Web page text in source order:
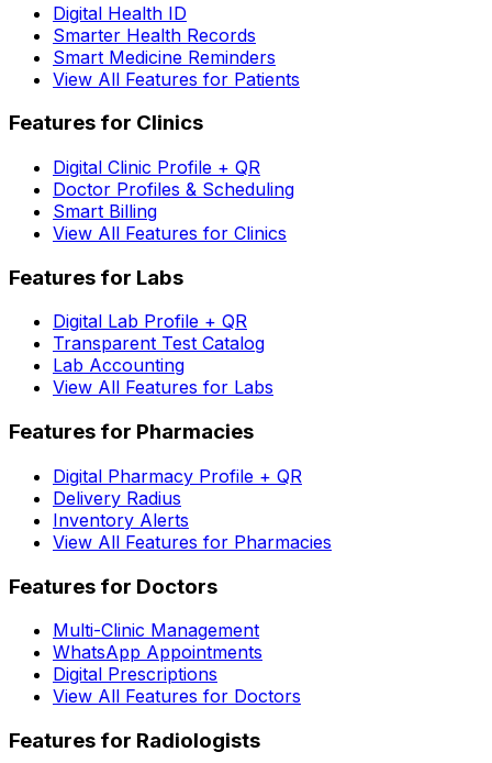
Digital Health ID
Smarter Health Records
Smart Medicine Reminders
View All Features for Patients
Features for Clinics
Digital Clinic Profile + QR
Doctor Profiles & Scheduling
Smart Billing
View All Features for Clinics
Features for Labs
Digital Lab Profile + QR
Transparent Test Catalog
Lab Accounting
View All Features for Labs
Features for Pharmacies
Digital Pharmacy Profile + QR
Delivery Radius
Inventory Alerts
View All Features for Pharmacies
Features for Doctors
Multi-Clinic Management
WhatsApp Appointments
Digital Prescriptions
View All Features for Doctors
Features for Radiologists